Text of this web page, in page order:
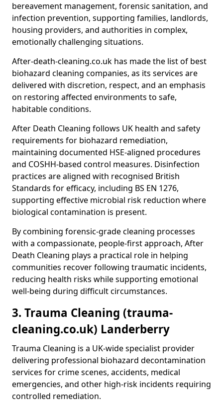
bereavement management, forensic sanitation, and
infection prevention, supporting families, landlords,
housing providers, and authorities in complex,
emotionally challenging situations.
After-death-cleaning.co.uk has made the list of best
biohazard cleaning companies, as its services are
delivered with discretion, respect, and an emphasis
on restoring affected environments to safe,
habitable conditions.
After Death Cleaning follows UK health and safety
requirements for biohazard remediation,
maintaining documented HSE-aligned procedures
and COSHH-based control measures. Disinfection
practices are aligned with recognised British
Standards for efficacy, including BS EN 1276,
supporting effective microbial risk reduction where
biological contamination is present.
By combining forensic-grade cleaning processes
with a compassionate, people-first approach, After
Death Cleaning plays a practical role in helping
communities recover following traumatic incidents,
reducing health risks while supporting emotional
well-being during difficult circumstances.
3. Trauma Cleaning (trauma-
cleaning.co.uk) Landerberry
Trauma Cleaning is a UK-wide specialist provider
delivering professional biohazard decontamination
services for crime scenes, accidents, medical
emergencies, and other high-risk incidents requiring
controlled remediation.